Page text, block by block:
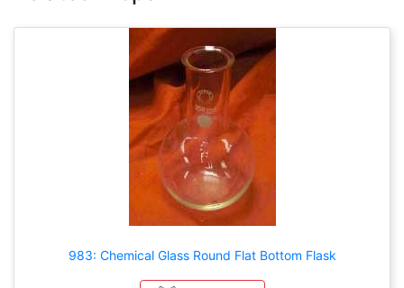
983: Chemical Glass Round Flat Bottom Flask